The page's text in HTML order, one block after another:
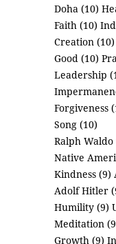
Doha (10)
Faith (10)
Creation (10)
Good (10)
Leadership
Forgiveness
Song (10)
Ralph
Native
Kindness (9)
Adolf Hitler
Humility (9)
Meditation
Growth (9)